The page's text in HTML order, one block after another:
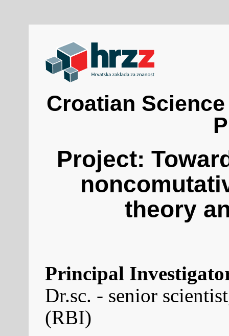
Croatian
Project:
theory
Principal
Dr.sc. - senior
(RBI)